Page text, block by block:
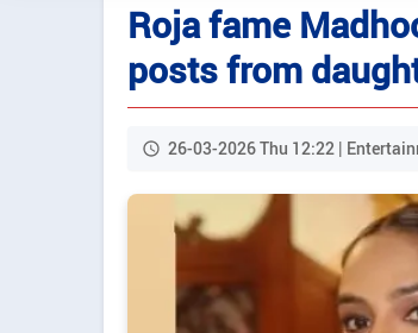
Roja fame
posts from
26-03-2026 Thu 12:22 |